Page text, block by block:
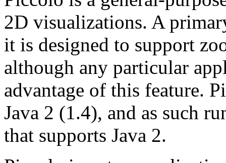
2D visualizations. A
it is designed to support
although any particular
advantage of this feature.
Java 2 (1.4), and as such
that supports Java 2.